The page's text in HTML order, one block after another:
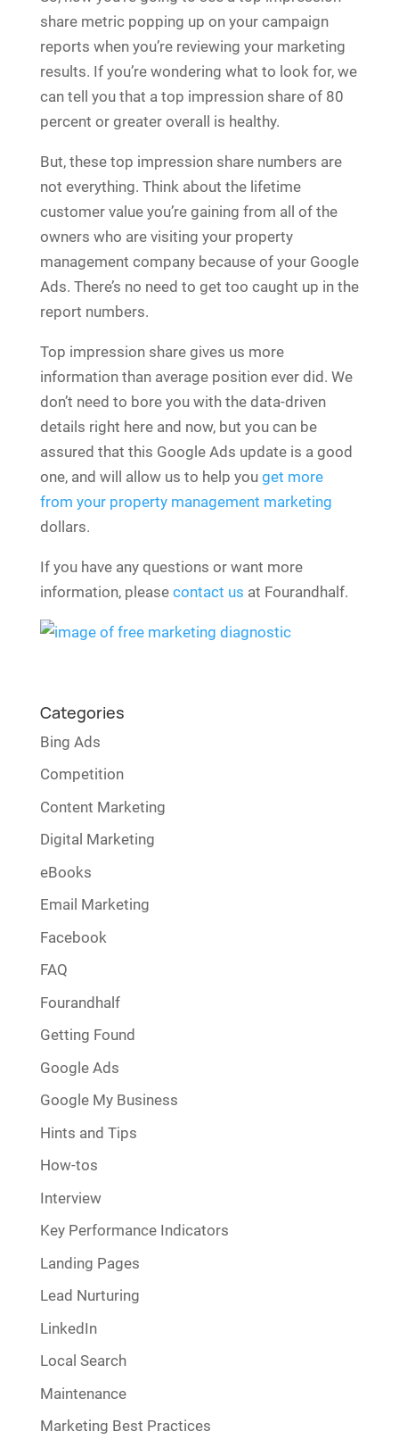
share metric popping up on your campaign
reports when you’re reviewing your marketing
results. If you’re wondering what to look for, we
can tell you that a top impression share of 80
percent or greater overall is healthy.
But, these top impression share numbers are
not everything. Think about the lifetime
customer value you’re gaining from all of the
owners who are visiting your property
management company because of your Google
Ads. There’s no need to get too caught up in the
report numbers.
Top impression share gives us more
information than average position ever did. We
don’t need to bore you with the data-driven
details right here and now, but you can be
assured that this Google Ads update is a good
one, and will allow us to help you get more
from your property management marketing
dollars.
If you have any questions or want more
information, please contact us at Fourandhalf.
Categories
Bing Ads
Competition
Content Marketing
Digital Marketing
eBooks
Email Marketing
Facebook
FAQ
Fourandhalf
Getting Found
Google Ads
Google My Business
Hints and Tips
How-tos
Interview
Key Performance Indicators
Landing Pages
Lead Nurturing
LinkedIn
Local Search
Maintenance
Marketing Best Practices